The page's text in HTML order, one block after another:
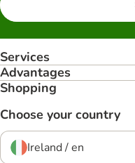
Services
Advantages
Shopping
Choose your country
Ireland / en